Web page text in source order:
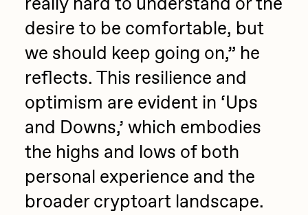
desire to be comfortable, but
we should keep going on,” he
reflects. This resilience and
optimism are evident in ‘Ups
and Downs,’ which embodies
the highs and lows of both
personal experience and the
broader cryptoart landscape.